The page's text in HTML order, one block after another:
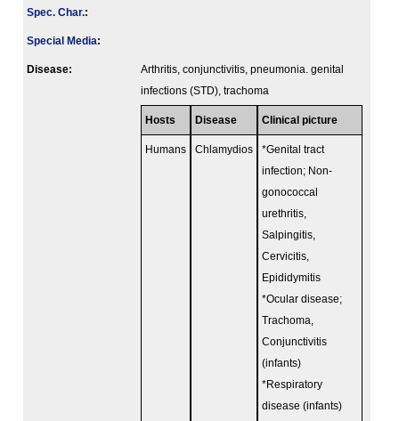
Spec. Char.:
Special Media:
Disease:
Arthritis, conjunctivitis, pneumonia. genital
infections (STD), trachoma
Hosts Disease Clinical picture
Humans Chlamydios
*Genital tract
infection; Non-
gonococcal
urethritis,
Salpingitis,
Cervicitis,
Epididymitis
*Ocular disease;
Trachoma,
Conjunctivitis
(infants)
*Respiratory
disease (infants)